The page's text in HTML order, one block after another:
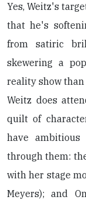
Yes, Weitz's
that he's
from satiric
skewering a
reality show
Weitz does
quilt of
have
through them:
with her stage
Meyers); and